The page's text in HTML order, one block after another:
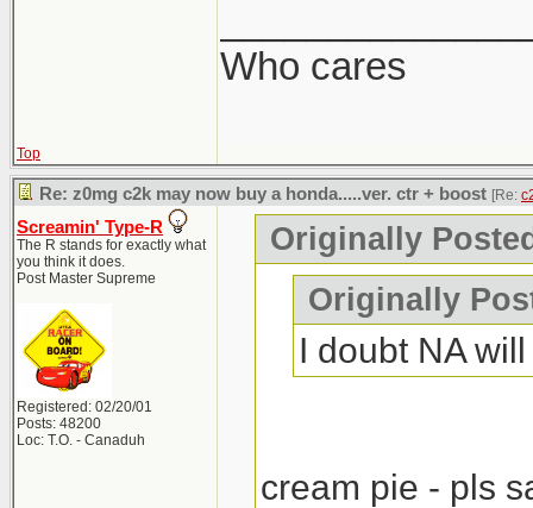
Who cares
Top
Re: z0mg c2k may now buy a honda.....ver. ctr + boost [Re:
Screamin' Type-R
The R stands for exactly what
you think it does.
Post Master Supreme
Registered: 02/20/01
Posts: 48200
Loc: T.O. - Canaduh
Originally
Originally
I doubt NA
cream pie - pls